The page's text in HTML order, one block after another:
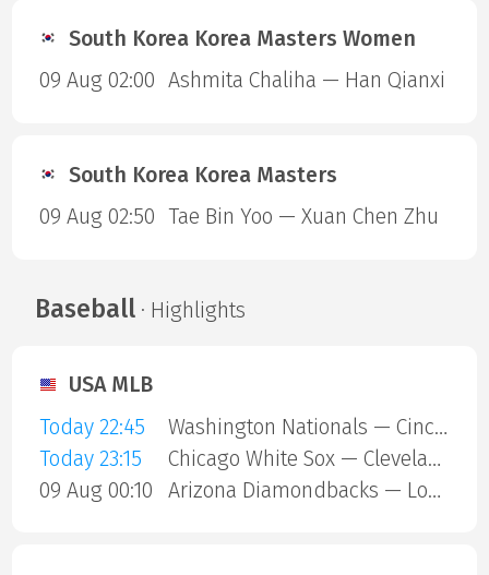
South Korea Korea Masters Women
09 Aug 02:00 Ashmita Chaliha — Han Qianxi
South Korea Korea Masters
09 Aug 02:50 Tae Bin Yoo — Xuan Chen Zhu
Baseball· Highlights
USA MLB
Today 22:45
Washington Nationals — Cincinnati Reds
Today 23:15
Chicago White Sox — Cleveland Guardians
09 Aug 00:10
Arizona Diamondbacks — Los Angeles Dodgers